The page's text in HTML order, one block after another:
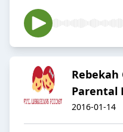
Rebekah
Parental
2016-01-14